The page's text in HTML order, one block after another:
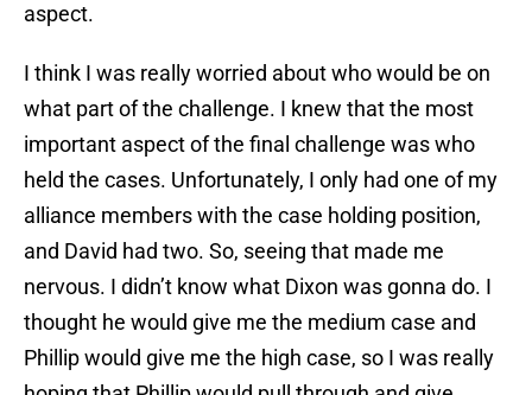
aspect.
I think I was really worried about who would be on
what part of the challenge. I knew that the most
important aspect of the final challenge was who
held the cases. Unfortunately, I only had one of my
alliance members with the case holding position,
and David had two. So, seeing that made me
nervous. I didn’t know what Dixon was gonna do. I
thought he would give me the medium case and
Phillip would give me the high case, so I was really